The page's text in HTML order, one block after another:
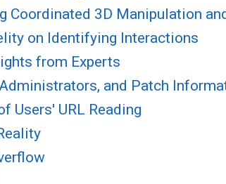
Coordinated 3D Manipulation
on Identifying Interactions
from Experts
and Patch
Users' URL Reading